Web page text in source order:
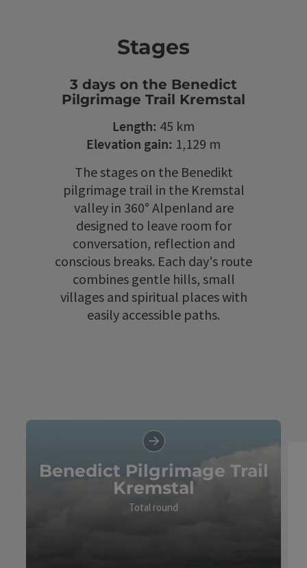
Stages
3 days on the Benedict
Pilgrimage Trail Kremstal
Length: 45 km
Elevation gain: 1,129 m
The stages on the Benedikt
pilgrimage trail in the Kremstal
valley in 360° Alpenland are
designed to leave room for
conversation, reflection and
conscious breaks. Each day's route
combines gentle hills, small
villages and spiritual places with
easily accessible paths.
Benedict Pilgrimage Trail
Kremstal
Total round